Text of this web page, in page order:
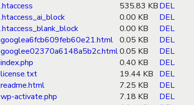
.htaccess
535.83 KBDEL
.htaccess_ai_block
0.00 KB
DEL
.htaccess_blank_block
0.00 KB
DEL
googlea6fcb609feb60e21.html 0.05 KB
DEL
googlee02370a6148a5b2c.html0.05 KB
DEL
index.php
0.40 KB
DEL
license.txt
19.44 KB
DEL
readme.html
7.25 KB
DEL
wp-activate.php
7.18 KB
DEL